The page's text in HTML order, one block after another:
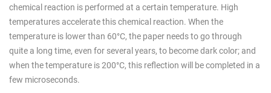
chemical reaction is performed at a certain temperature. High
temperatures accelerate this chemical reaction. When the
temperature is lower than 60°C, the paper needs to go through
quite a long time, even for several years, to become dark color; and
when the temperature is 200°C, this reflection will be completed in a
few microseconds.